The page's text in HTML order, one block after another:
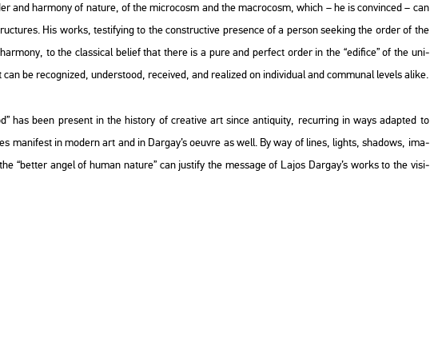
and har­mony of na­tu­re, of the mic­ro­cosm and the mac­ro­cosm, which – he is con­vin­ced – can
His works, tes­ti­fying to the con­struc­tive pre­sen­ce of a per­son se­e­king the order of the
to the clas­si­cal be­li­ef that there is a pure and per­fect order in the “edi­fi­ce” of the uni­
be re­cog­ni­zed, un­ders­to­od, re­ce­i­ved, and re­a­li­zed on in­di­vi­du­al and com­mu­nal le­vels alike.
has been pre­sent in the his­to­ry of cre­a­tive art since an­ti­qu­ity, re­cur­r­ing in ways adap­ted to
ma­ni­fest in mo­dern art and in Dar­gay’s oeuvre as well. By way of lines, lights, sha­dows, ima­
“bet­ter angel of human na­tu­re” can jus­ti­fy the mes­sage of Lajos Dar­gay’s works to the vi­si­